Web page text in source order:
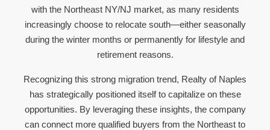
with the Northeast NY/NJ market, as many residents
increasingly choose to relocate south—either seasonally
during the winter months or permanently for lifestyle and
retirement reasons.
Recognizing this strong migration trend, Realty of Naples
has strategically positioned itself to capitalize on these
opportunities. By leveraging these insights, the company
can connect more qualified buyers from the Northeast to